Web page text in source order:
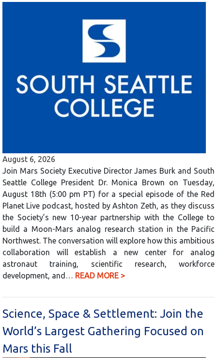
August 6, 2026
Join Mars Society Executive Director James Burk and South
Seattle College President Dr. Monica Brown on Tuesday,
August 18th (5:00 pm PT) for a special episode of the Red
Planet Live podcast, hosted by Ashton Zeth, as they discuss
the Society’s new 10-year partnership with the College to
build a Moon-Mars analog research station in the Pacific
Northwest. The conversation will explore how this ambitious
collaboration will establish a new center for analog
astronaut training, scientific research, workforce
development, and… READ MORE >
Science, Space & Settlement: Join the
World’s Largest Gathering Focused on
Mars this Fall